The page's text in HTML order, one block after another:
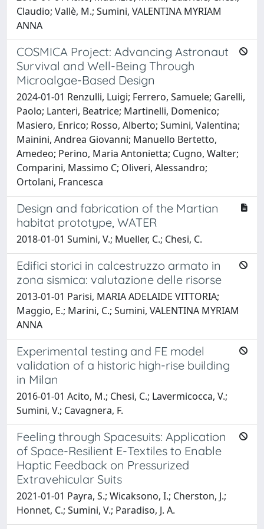
Claudio; Vallè, M.; Sumini, VALENTINA MYRIAM
ANNA
COSMICA Project: Advancing Astronaut
Survival and Well-Being Through
Microalgae-Based Design
2024-01-01 Renzulli, Luigi; Ferrero, Samuele; Garelli,
Paolo; Lanteri, Beatrice; Martinelli, Domenico;
Masiero, Enrico; Rosso, Alberto; Sumini, Valentina;
Mainini, Andrea Giovanni; Manuello Bertetto,
Amedeo; Perino, Maria Antonietta; Cugno, Walter;
Comparini, Massimo C; Oliveri, Alessandro;
Ortolani, Francesca
Design and fabrication of the Martian
habitat prototype, WATER
2018-01-01 Sumini, V.; Mueller, C.; Chesi, C.
Edifici storici in calcestruzzo armato in
zona sismica: valutazione delle risorse
2013-01-01 Parisi, MARIA ADELAIDE VITTORIA;
Maggio, E.; Marini, C.; Sumini, VALENTINA MYRIAM
ANNA
Experimental testing and FE model
validation of a historic high-rise building
in Milan
2016-01-01 Acito, M.; Chesi, C.; Lavermicocca, V.;
Sumini, V.; Cavagnera, F.
Feeling through Spacesuits: Application
of Space-Resilient E-Textiles to Enable
Haptic Feedback on Pressurized
Extravehicular Suits
2021-01-01 Payra, S.; Wicaksono, I.; Cherston, J.;
Honnet, C.; Sumini, V.; Paradiso, J. A.